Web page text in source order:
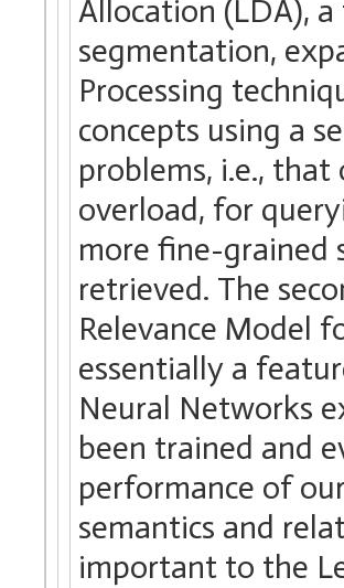
Allocation (LDA),
segmentation,
Processing
concepts using a
problems, i.e.,
overload, for
more fine-grained
retrieved. The
Relevance Model
essentially a
Neural Networks
been trained and
performance of
semantics and
important to the